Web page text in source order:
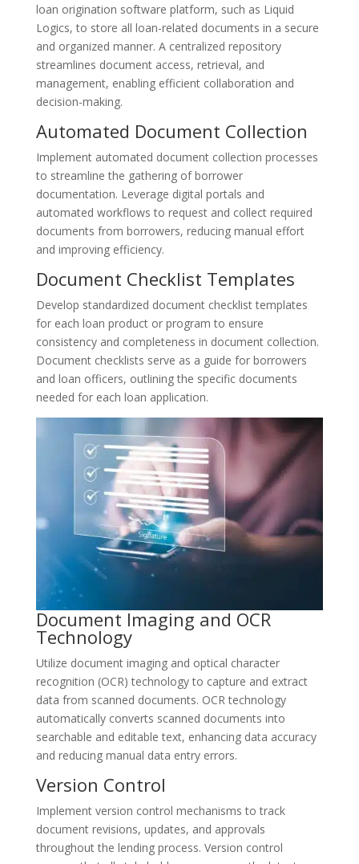
loan origination software platform, such as Liquid
Logics, to store all loan-related documents in a secure
and organized manner. A centralized repository
streamlines document access, retrieval, and
management, enabling efficient collaboration and
decision-making.
Automated Document Collection
Implement automated document collection processes
to streamline the gathering of borrower
documentation. Leverage digital portals and
automated workflows to request and collect required
documents from borrowers, reducing manual effort
and improving efficiency.
Document Checklist Templates
Develop standardized document checklist templates
for each loan product or program to ensure
consistency and completeness in document collection.
Document checklists serve as a guide for borrowers
and loan officers, outlining the specific documents
needed for each loan application.
Document Imaging and OCR
Technology
Utilize document imaging and optical character
recognition (OCR) technology to capture and extract
data from scanned documents. OCR technology
automatically converts scanned documents into
searchable and editable text, enhancing data accuracy
and reducing manual data entry errors.
Version Control
Implement version control mechanisms to track
document revisions, updates, and approvals
throughout the lending process. Version control